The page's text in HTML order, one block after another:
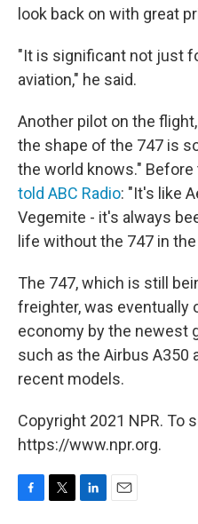
look back on with great
"It is significant not just
aviation," he said.
Another pilot on the
the shape of the 747 is
the world knows."
told ABC Radio: "It's like
Vegemite - it's always
life without the 747 in
The 747, which is still
freighter, was eventually
economy by the newest
such as the Airbus A350
recent models.
Copyright 2021 NPR. To
https://www.npr.org.
F
T
L
E